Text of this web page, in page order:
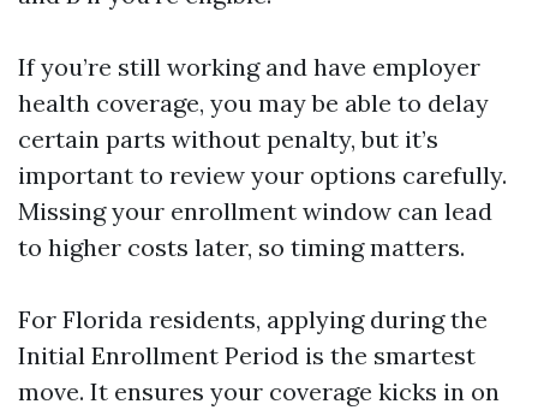
If you’re still working and have employer
health coverage, you may be able to delay
certain parts without penalty, but it’s
important to review your options carefully.
Missing your enrollment window can lead
to higher costs later, so timing matters.
For Florida residents, applying during the
Initial Enrollment Period is the smartest
move. It ensures your coverage kicks in on